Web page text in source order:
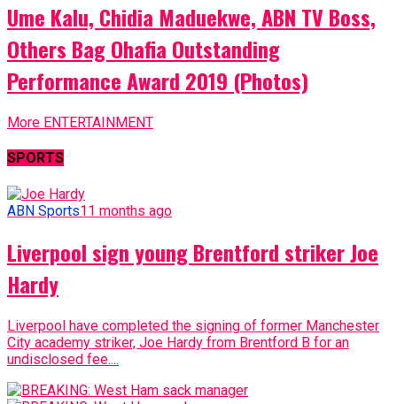
Ume Kalu, Chidia Maduekwe, ABN TV Boss,
Others Bag Ohafia Outstanding
Performance Award 2019 (Photos)
More ENTERTAINMENT
SPORTS
ABN Sports11 months ago
Liverpool sign young Brentford striker Joe
Hardy
Liverpool have completed the signing of former Manchester
City academy striker, Joe Hardy from Brentford B for an
undisclosed fee....